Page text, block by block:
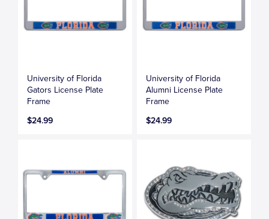
University of Florida
Gators License Plate
Frame
$24.99
University of Florida
Alumni License Plate
Frame
$24.99